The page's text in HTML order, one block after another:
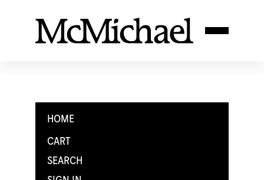
HOME
CART
SEARCH